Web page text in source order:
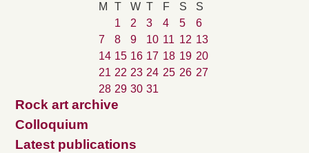
M
T W T F S
S
1
2 3 4 5
6
7
8 9 10 11 12 13
14 15 16 17 18 19 20
21 22 23 24 25 26 27
28 29 30 31
Rock art archive
Colloquium
Latest publications